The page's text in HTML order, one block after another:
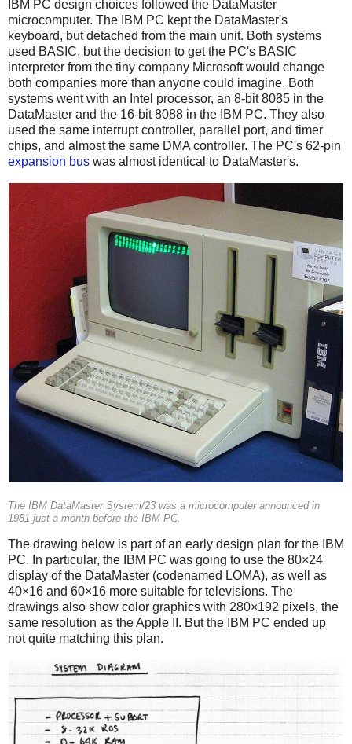
IBM PC design choices followed the DataMaster
microcomputer. The IBM PC kept the DataMaster's
keyboard, but detached from the main unit. Both systems
used BASIC, but the decision to get the PC's BASIC
interpreter from the tiny company Microsoft would change
both companies more than anyone could imagine. Both
systems went with an Intel processor, an 8-bit 8085 in the
DataMaster and the 16-bit 8088 in the IBM PC. They also
used the same interrupt controller, parallel port, and timer
chips, and almost the same DMA controller. The PC's 62-pin
expansion bus was almost identical to DataMaster's.
The IBM DataMaster System/23 was a microcomputer announced in
1981 just a month before the IBM PC.
The drawing below is part of an early design plan for the IBM
PC. In particular, the IBM PC was going to use the 80×24
display of the DataMaster (codenamed LOMA), as well as
40×16 and 60×16 more suitable for televisions. The
drawings also show color graphics with 280×192 pixels, the
same resolution as the Apple II. But the IBM PC ended up
not quite matching this plan.